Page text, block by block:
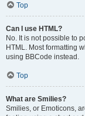
Top
Can I use HTML?
No. It is not possible to
HTML. Most formatting
using BBCode instead.
Top
What are Smilies?
Smilies, or Emoticons,